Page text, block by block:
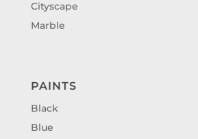
Cityscape
Marble
PAINTS
Black
Blue